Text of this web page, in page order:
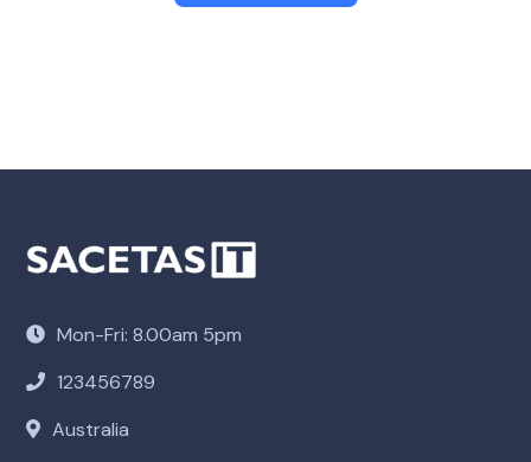
Mon-Fri: 8.00am 5pm
123456789
Australia